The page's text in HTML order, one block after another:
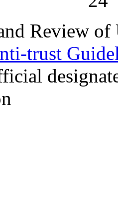
Review of
trust